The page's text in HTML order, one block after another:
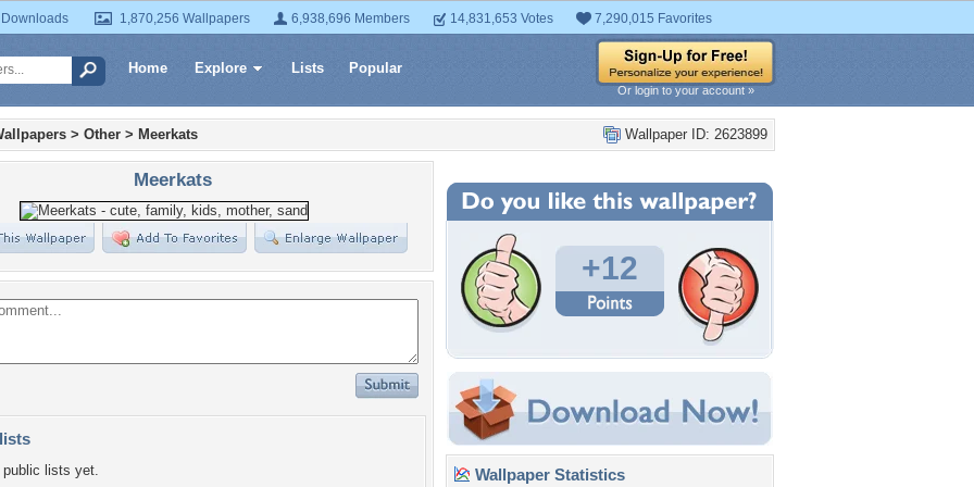
1,870,256 Wallpapers 6,938,696 Members 14,831,653 Votes 7,290,015 Favorites
Home Explore Lists Popular
Or login to your account »
Wallpaper ID: 2623899
> Other > Meerkats
Meerkats
lists yet.
+12
Wallpaper Statistics